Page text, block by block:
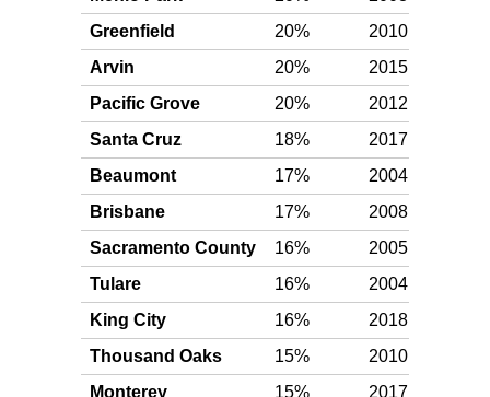
Greenfield
20% 2010
Arvin
20% 2015
Pacific Grove
20% 2012
Santa Cruz
18% 2017
Beaumont
17% 2004
Brisbane
17% 2008
Sacramento County
16% 2005
Tulare
16% 2004
King City
16% 2018
Thousand Oaks
15% 2010
Monterey
15% 2017